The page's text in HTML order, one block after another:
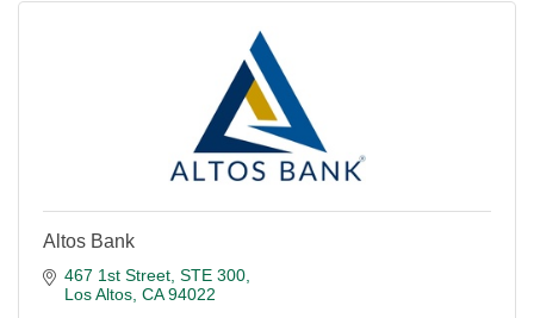
Altos Bank
467 1st Street, STE 300
Los Altos CA 94022